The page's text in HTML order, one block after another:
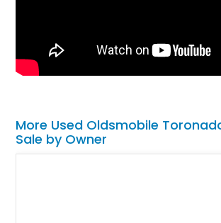
More Used Oldsmobile
Sale by Owner